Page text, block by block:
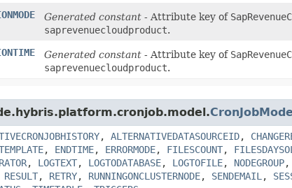
Generated constant - Attribute key of
saprevenuecloudproduct.
Generated constant - Attribute key of
saprevenuecloudproduct.
, ALTERNATIVEDATASOURCEID,
, ENDTIME, ERRORMODE, FILESCOUNT,
, LOGTEXT, LOGTODATABASE, LOGTOFILE, NODEGROUP,
RESULT, RETRY, RUNNINGONCLUSTERNODE, SENDEMAIL ,